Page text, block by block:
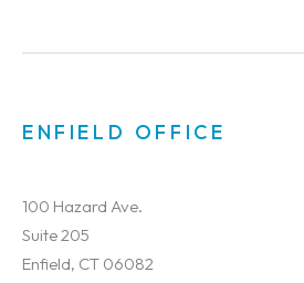
ENFIELD OFFICE
100 Hazard Ave.
Suite 205
Enfield, CT 06082